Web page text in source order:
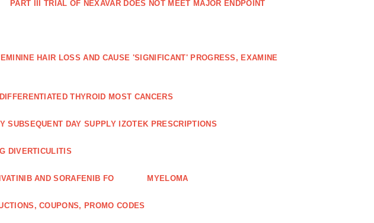
PART III TRIAL OF NEXAVAR DOES NOT MEET MAJOR ENDPOINT
HAIR LOSS AND CAUSE 'SIGNIFICANT' PROGRESS, EXAMINE
THYROID MOST CANCERS
SUBSEQUENT DAY SUPPLY IZOTEK PRESCRIPTIONS
DIVERTICULITIS
AND SORAFENIB FO MYELOMA
COUPONS, PROMO CODES